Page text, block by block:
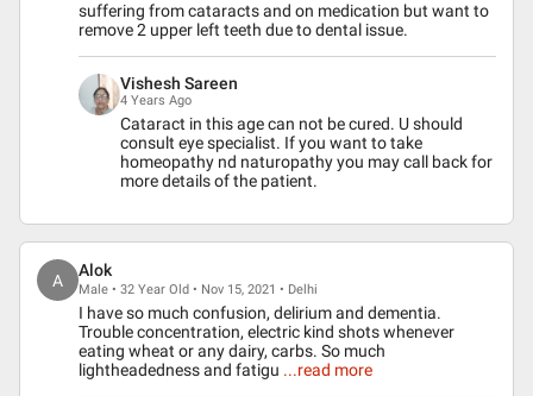
suffering from cataracts and on medication but want to
remove 2 upper left teeth due to dental issue.
Vishesh Sareen
4 Years Ago
Cataract in this age can not be cured. U should
consult eye specialist. If you want to take
homeopathy nd naturopathy you may call back for
more details of the patient.
A
Alok
Male • 32 Year Old • Nov 15, 2021 • Delhi
I have so much confusion, delirium and dementia.
Trouble concentration, electric kind shots whenever
eating wheat or any dairy, carbs. So much
lightheadedness and fatigu ...read more